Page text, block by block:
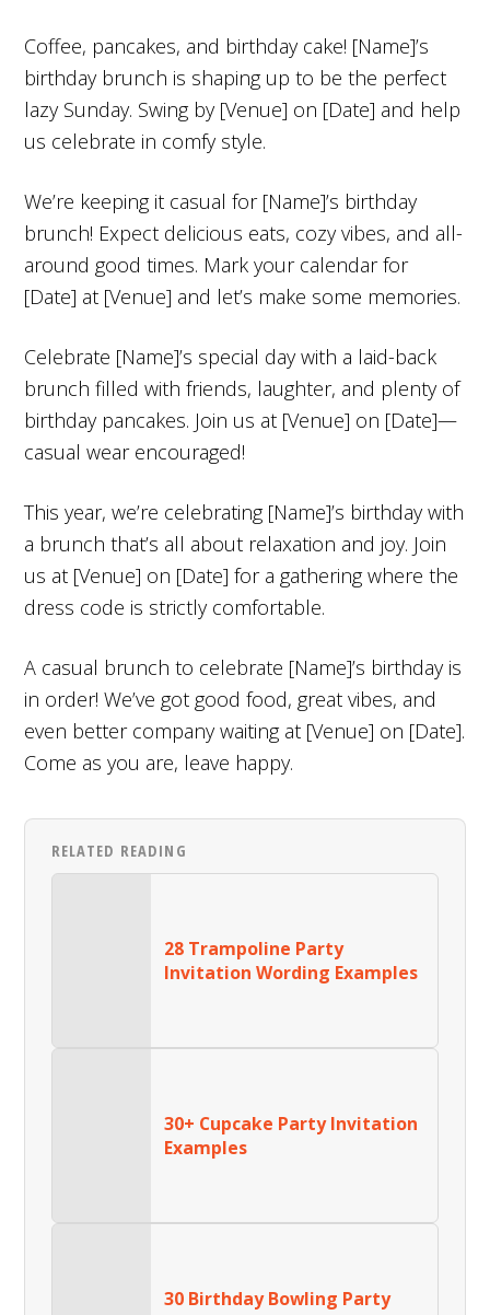
Coffee, pancakes, and birthday cake! [Name]’s
birthday brunch is shaping up to be the perfect
lazy Sunday. Swing by [Venue] on [Date] and help
us celebrate in comfy style.
We’re keeping it casual for [Name]’s birthday
brunch! Expect delicious eats, cozy vibes, and all-
around good times. Mark your calendar for
[Date] at [Venue] and let’s make some memories.
Celebrate [Name]’s special day with a laid-back
brunch filled with friends, laughter, and plenty of
birthday pancakes. Join us at [Venue] on [Date]—
casual wear encouraged!
This year, we’re celebrating [Name]’s birthday with
a brunch that’s all about relaxation and joy. Join
us at [Venue] on [Date] for a gathering where the
dress code is strictly comfortable.
A casual brunch to celebrate [Name]’s birthday is
in order! We’ve got good food, great vibes, and
even better company waiting at [Venue] on [Date].
Come as you are, leave happy.
RELATED READING
28 Trampoline Party
Invitation Wording Examples
30+ Cupcake Party Invitation
Examples
30 Birthday Bowling Party